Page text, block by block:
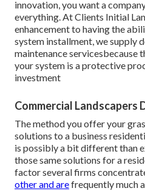
innovation, you want a
everything. At Clients Initial
enhancement to having the
system installment, we supply
maintenance servicesbecause
your system is a protective
investment
Commercial Landscapers
The method you offer your
solutions to a business
is possibly a bit different than
those same solutions for a
factor several firms
other and arefrequently much